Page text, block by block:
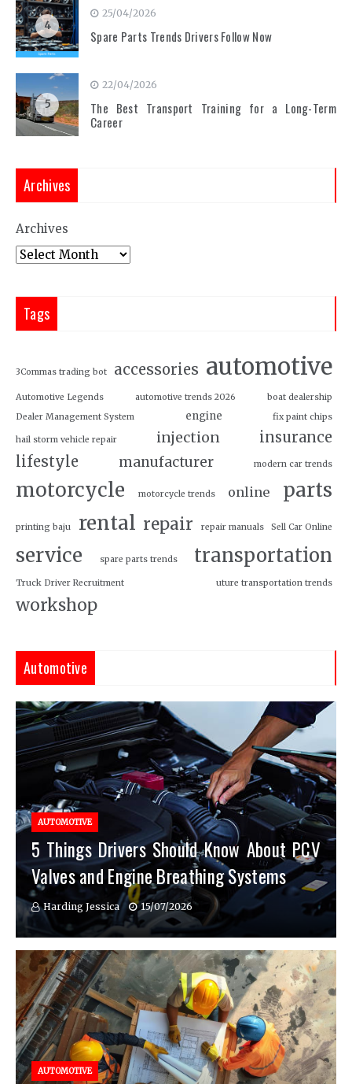
4
25/04/2026
Spare Parts Trends Drivers Follow Now
5
22/04/2026
The Best Transport Training for a Long-Term
Career
Archives
Archives
Tags
3Commas trading bot accessories automotive
Automotive Legends automotive trends 2026
boat dealership
Dealer Management System
engine fix paint chips
hail storm vehicle repair injection
insurance
lifestyle
manufacturer modern car trends
motorcycle motorcycle trends online parts
printing baju rental repair repair manuals Sell Car Online
service spare parts trends transportation
Truck Driver Recruitment uture transportation trends
workshop
Automotive
AUTOMOTIVE
5 Things Drivers Should Know About PCV
Valves and Engine Breathing Systems
Harding Jessica 15/07/2026
AUTOMOTIVE